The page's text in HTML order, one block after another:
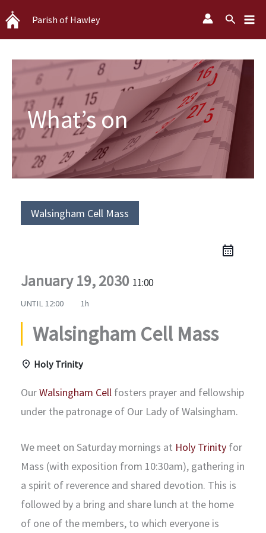
Skip
to
content
Parish of Hawley Search
What’s on
Walsingham Cell Mass
January 19, 2030 11:00
UNTIL 12:00 1h
Walsingham Cell Mass
Holy Trinity
OurWalsingham Cell fosters prayer and fellowship
under the patronage of Our Lady of Walsingham.
We meet on Saturday mornings at Holy Trinity for
Mass (with exposition from 10:30am), gathering in
a spirit of reverence and shared devotion. This is
followed by a bring and share lunch at the home
of one of the members, to which everyone is